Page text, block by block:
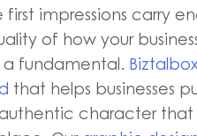
impressions carry
of how your
a fundamental. Biztalbox
that helps businesses
character